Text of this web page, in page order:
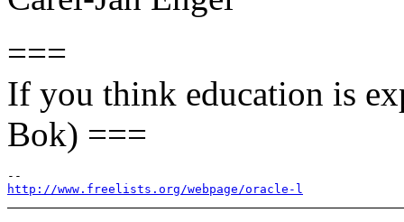
===
If you think education is
Bok) ===
http://www.freelists.org/webpage/oracle-l